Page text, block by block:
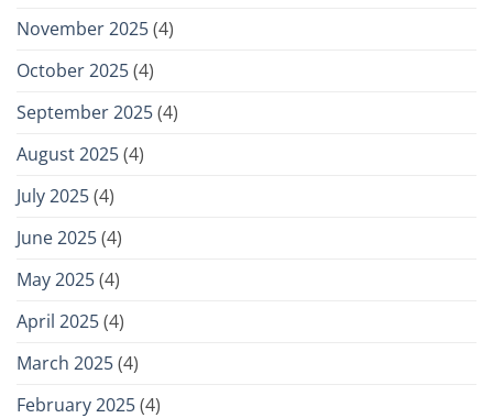
November 2025(4)
October 2025(4)
September 2025(4)
August 2025(4)
July 2025(4)
June 2025(4)
May 2025(4)
April 2025(4)
March 2025(4)
February 2025(4)